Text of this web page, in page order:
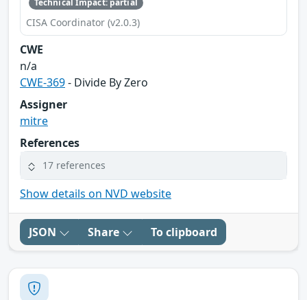
CISA Coordinator (v2.0.3)
CWE
n/a
CWE-369- Divide By Zero
Assigner
mitre
References
17 references
Show details on NVD website
JSON Share To clipboard